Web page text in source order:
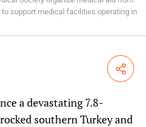
support medical facilities operating in
Share
a devastating 7.8-
southern Turkey and